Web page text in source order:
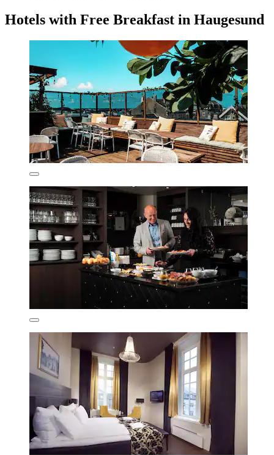
Hotels with Free Breakfast in Haugesund